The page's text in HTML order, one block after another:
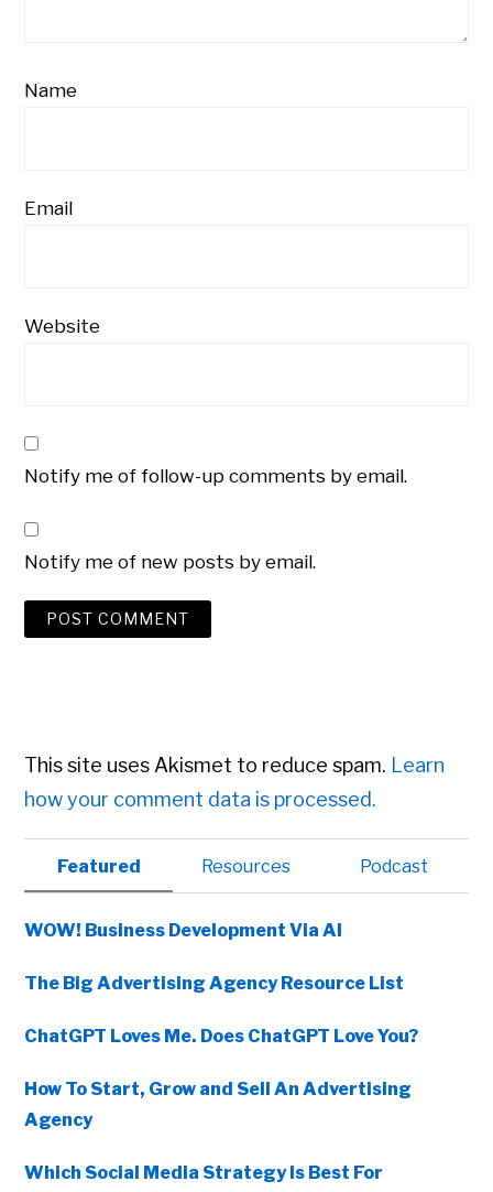
Name
Email
Website
Notify me of follow-up comments by email.
Notify me of new posts by email.
This site uses Akismet to reduce spam. Learn
how your comment data is processed.
Primary
Sidebar
Featured Resources Podcast
WOW! Business Development Via AI
The Big Advertising Agency Resource List
ChatGPT Loves Me. Does ChatGPT Love You?
How To Start, Grow and Sell An Advertising
Agency
Which Social Media Strategy Is Best For